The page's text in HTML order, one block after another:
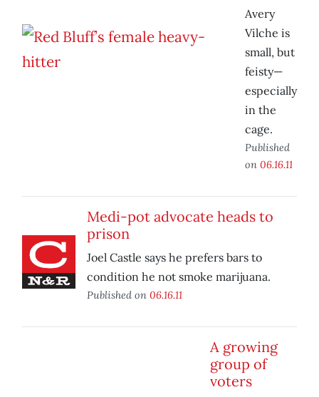
Avery
Vilche is
small, but
feisty—
especially
in the
cage.
Published
on 06.16.11
Medi-pot advocate heads to
prison
Joel Castle says he prefers bars to
condition he not smoke marijuana.
Published on 06.16.11
A growing
group of
voters